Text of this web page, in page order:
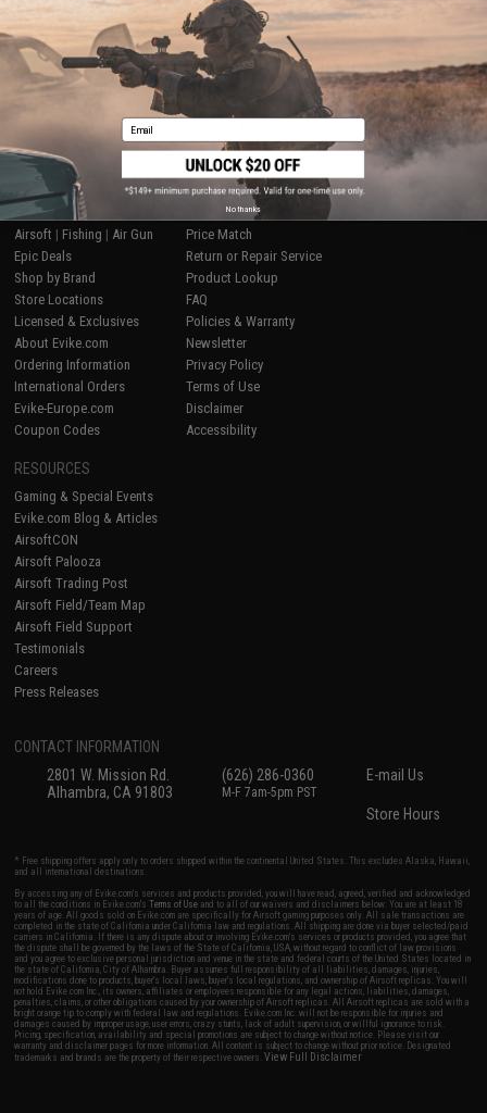
Displaying 1 products)
SHOP EVIKE.COM
Airsoft | Fishing | Air Gun
Epic Deals
Shop by Brand
Store Locations
Licensed & Exclusives
About Evike.com
Ordering Information
International Orders
Evike-Europe.com
Coupon Codes
CUSTOMER SUPPORT
Price Match
Return or Repair Service
Product Lookup
FAQ
Policies & Warranty
Newsletter
Privacy Policy
Terms of Use
Disclaimer
Accessibility
RESOURCES
Gaming & Special Events
Evike.com Blog & Articles
AirsoftCON
Airsoft Palooza
Airsoft Trading Post
Airsoft Field/Team Map
Airsoft Field Support
Testimonials
Careers
Press Releases
CONTACT INFORMATION
2801 W. Mission Rd.
Alhambra, CA 91803
(626) 286-0360
M-F 7am-5pm PST
E-mail Us
Store Hours
* Free shipping offers apply only to orders shipped within the continental United States. This excludes Alaska, Hawaii,
and all international destinations.
By accessing any of Evike.com's services and products provided, you will have read, agreed, verified and acknowledged
to all the conditions in Evike.com'sTerms of Use and to all of our waivers and disclaimers below: You are at least 18
years of age. All goods sold on Evike.com are specifically for Airsoft gaming purposes only. All sale transactions are
completed in the state of California under California law and regulations. All shipping are done via buyer selected/paid
carriers in California. If there is any dispute about or involving Evike.com's services or products provided, you agree that
the dispute shall be governed by the laws of the State of California, USA, without regard to conflict of law provisions
and you agree to exclusive personal jurisdiction and venue in the state and federal courts of the United States located in
the state of California, City of Alhambra. Buyer assumes full responsibility of all liabilities, damages, injuries,
modifications done to products, buyer's local laws, buyer's local regulations, and ownership of Airsoft replicas. You will
not hold Evike.com Inc., its owners, affiliates or employees responsible for any legal actions, liabilities, damages,
penalties, claims, or other obligations caused by your ownership of Airsoft replicas. All Airsoft replicas are sold with a
bright orange tip to comply with federal law and regulations. Evike.com Inc. will not be responsible for injuries and
damages caused by improper usage, user errors, crazy stunts, lack of adult supervision, or willful ignorance to risk.
Pricing, specification, availability and special promotions are subject to change without notice. Please visit our
warranty and disclaimer pages for more information. All content is subject to change without prior notice. Designated
trademarks and brands are the property of their respective owners.View Full Disclaimer
Email
No thanks